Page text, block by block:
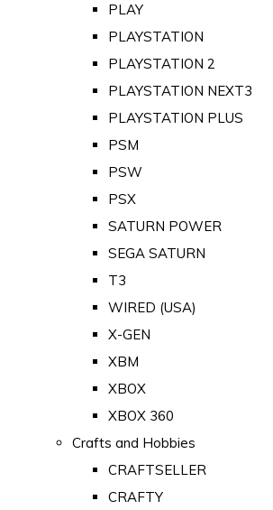
PLAY
PLAYSTATION
PLAYSTATION 2
PLAYSTATION NEXT3
PLAYSTATION PLUS
PSM
PSW
PSX
SATURN POWER
SEGA SATURN
T3
WIRED (USA)
X-GEN
XBM
XBOX
XBOX 360
Crafts and Hobbies
CRAFTSELLER
CRAFTY